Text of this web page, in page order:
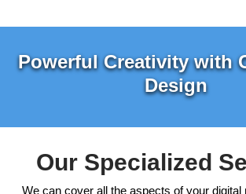
Powerful Creativity with
Design
Our Specialized
We can cover all the aspects of your digital